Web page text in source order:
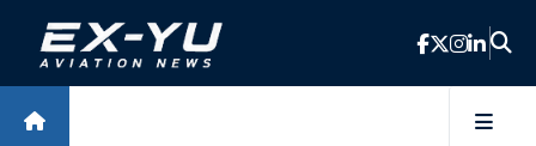
Skip to main content